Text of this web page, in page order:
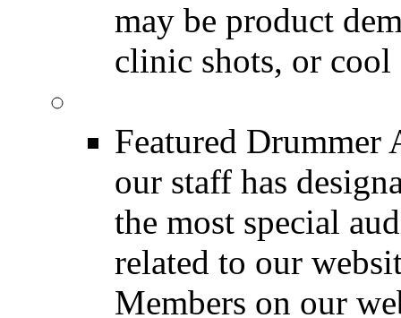
may be product
clinic shots, or cool
Featured Drummer
our staff has
the most special
related to our
Members on our